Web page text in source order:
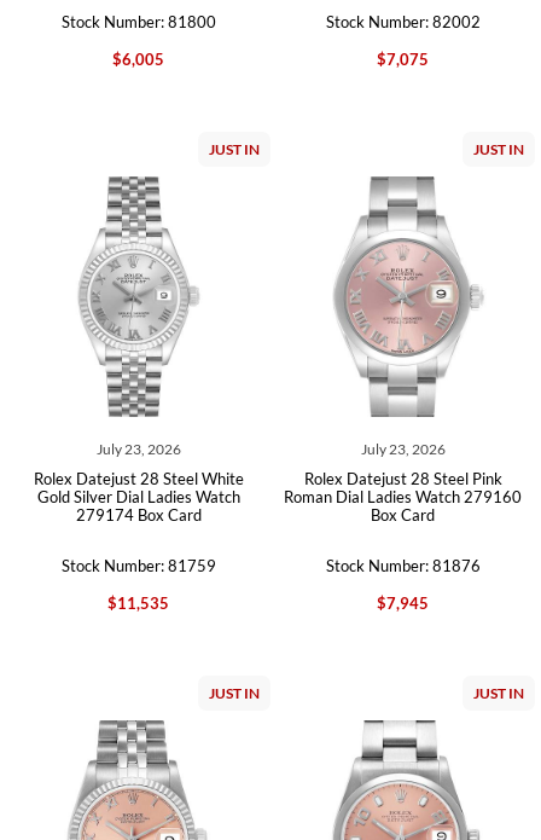
Stock Number: 81800
$6,005
Stock Number: 82002
$7,075
JUST IN
July 23, 2026
Rolex Datejust 28 Steel White
Gold Silver Dial Ladies Watch
279174 Box Card
Stock Number: 81759
$11,535
JUST IN
July 23, 2026
Rolex Datejust 28 Steel Pink
Roman Dial Ladies Watch 279160
Box Card
Stock Number: 81876
$7,945
JUST IN JUST IN